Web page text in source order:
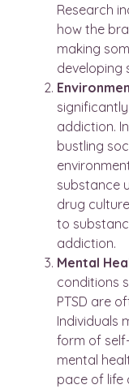
Research
how the
making
developing
addiction.
bustling
substance
drug
to
addiction.
Mental
conditions
PTSD are
Individuals
form of
mental
pace of life